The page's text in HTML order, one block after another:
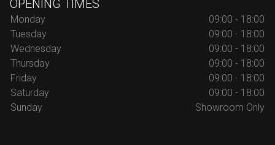
OPENING TIMES
Monday
09:00 - 18:00
Tuesday
09:00 - 18:00
Wednesday
09:00 - 18:00
Thursday
09:00 - 18:00
Friday
09:00 - 18:00
Saturday
09:00 - 18:00
Sunday
Showroom Only